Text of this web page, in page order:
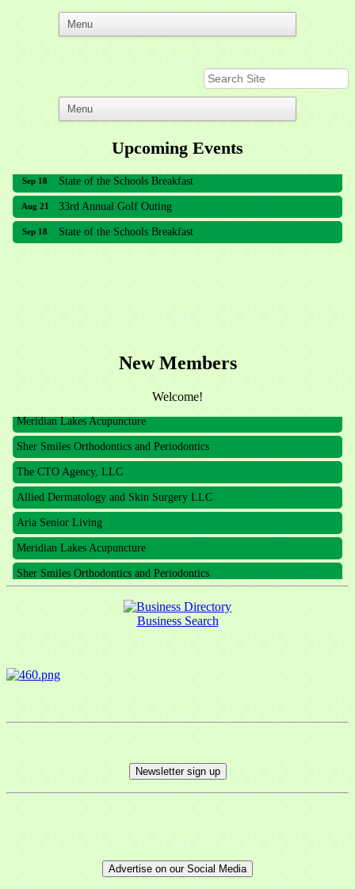
Upcoming Events
33rd Annual Golf Outing
Sep 18 State of the Schools Breakfast
Aug 21 33rd Annual Golf Outing
Sep 18 State of the Schools Breakfast
New Members
Welcome!
Meridian Lakes Acupuncture
Sher Smiles Orthodontics and Periodontics
The CTO Agency, LLC
Allied Dermatology and Skin Surgery LLC
Aria Senior Living
Meridian Lakes Acupuncture
Sher Smiles Orthodontics and Periodontics
Allied Dermatology and Skin Surgery LLC
Business Search
Newsletter sign up
Advertise on our Social Media